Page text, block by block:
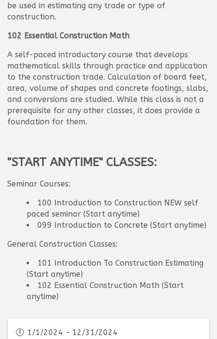
be used in estimating any trade or type of
construction.
102 Essential Construction Math
A self-paced introductory course that develops
mathematical skills through practice and application
to the construction trade. Calculation of board feet,
area, volume of shapes and concrete footings, slabs,
and conversions are studied. While this class is not a
prerequisite for any other classes, it does provide a
foundation for them.
"START ANYTIME" CLASSES:
Seminar Courses:
100 Introduction to Construction NEW self
paced seminar (Start anytime)
099 Introduction to Concrete (Start anytime)
General Construction Classes:
101 Introduction To Construction Estimating
(Start anytime)
102 Essential Construction Math (Start
anytime)
1/1/2024 - 12/31/2024